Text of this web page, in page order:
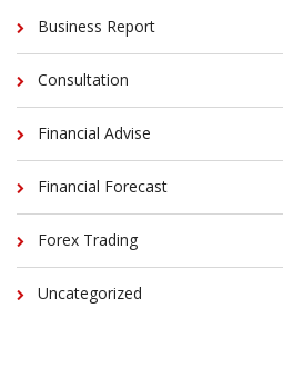
Business Report
Consultation
Financial Advise
Financial Forecast
Forex Trading
Uncategorized